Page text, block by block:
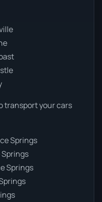
transport your cars
Springs
Springs
Springs